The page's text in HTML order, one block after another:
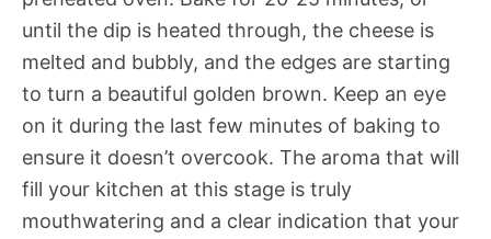
until the dip is heated through, the cheese is
melted and bubbly, and the edges are starting
to turn a beautiful golden brown. Keep an eye
on it during the last few minutes of baking to
ensure it doesn’t overcook. The aroma that will
fill your kitchen at this stage is truly
mouthwatering and a clear indication that your